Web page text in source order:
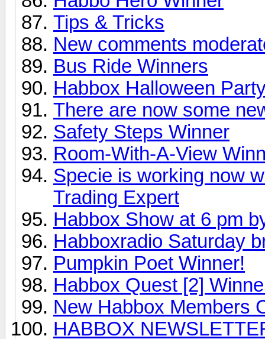
Tips & Tricks
New comments
Bus Ride Winners
Habbox Halloween
There are now some
Safety Steps Winner
Room-With-A-View
Specie is working now
Trading Expert
Habbox Show at 6 pm
Habboxradio Saturday
Pumpkin Poet Winner!
Habbox Quest [2]
New Habbox Members
HABBOX